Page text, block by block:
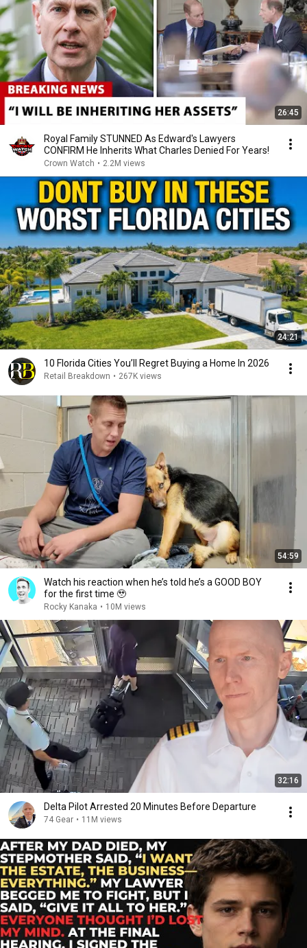
26:45
Royal Family STUNNED As Edward's Lawyers
CONFIRM He Inherits What Charles Denied For Years!
Crown Watch • 2.2M views
24:21
10 Florida Cities You’ll Regret Buying a Home In 2026
Retail Breakdown • 267K views
54:59
Watch his reaction when he’s told he’s a GOOD BOY
for the first time 🥹
Rocky Kanaka • 10M views
32:16
Delta Pilot Arrested 20 Minutes Before Departure
74 Gear • 11M views